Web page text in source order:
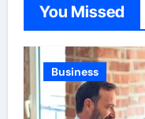
You Missed
Business